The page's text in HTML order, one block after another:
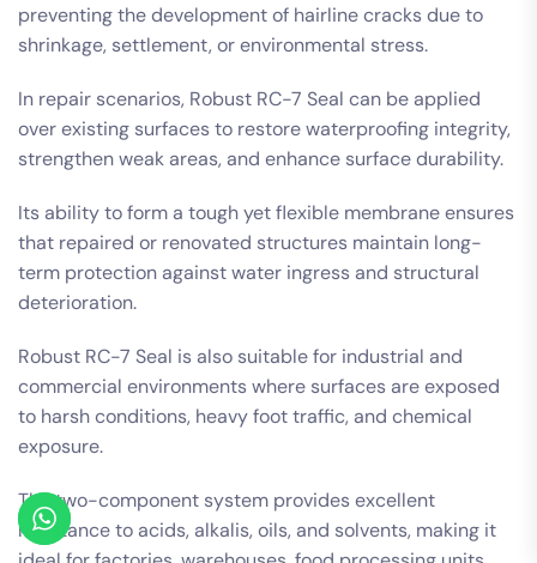
preventing the development of hairline cracks due to
shrinkage, settlement, or environmental stress.
In repair scenarios, Robust RC-7 Seal can be applied
over existing surfaces to restore waterproofing integrity,
strengthen weak areas, and enhance surface durability.
Its ability to form a tough yet flexible membrane ensures
that repaired or renovated structures maintain long-
term protection against water ingress and structural
deterioration.
Robust RC-7 Seal is also suitable for industrial and
commercial environments where surfaces are exposed
to harsh conditions, heavy foot traffic, and chemical
exposure.
The two-component system provides excellent
resistance to acids, alkalis, oils, and solvents, making it